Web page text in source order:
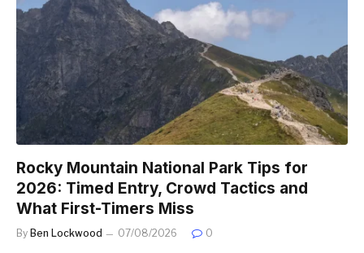
Rocky Mountain National Park Tips for
2026: Timed Entry, Crowd Tactics and
What First-Timers Miss
By Ben Lockwood 07/08/2026 0